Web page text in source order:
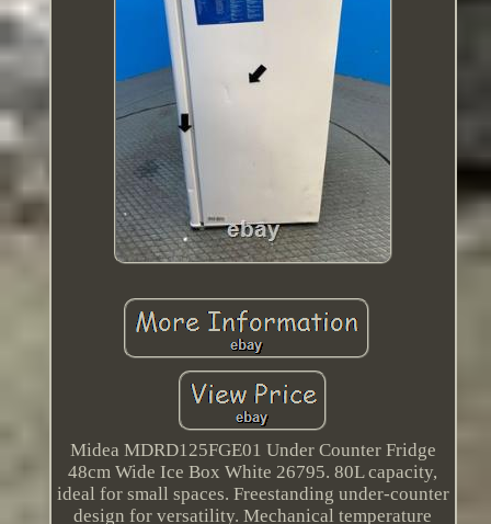
Midea MDRD125FGE01 Under Counter Fridge
48cm Wide Ice Box White 26795. 80L capacity,
ideal for small spaces. Freestanding under-counter
design for versatility. Mechanical temperature